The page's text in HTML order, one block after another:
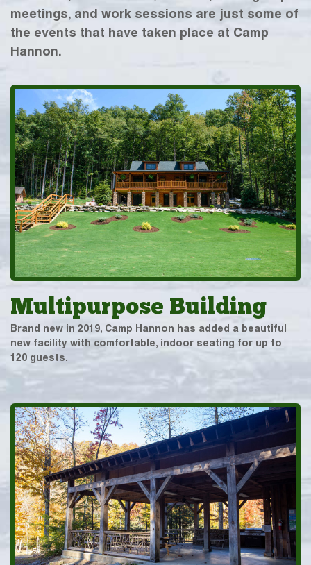
meetings, and work sessions are just some of
the events that have taken place at Camp
Hannon.
Multipurpose Building
Brand new in 2019, Camp Hannon has added a beautiful
new facility with comfortable, indoor seating for up to
120 guests.